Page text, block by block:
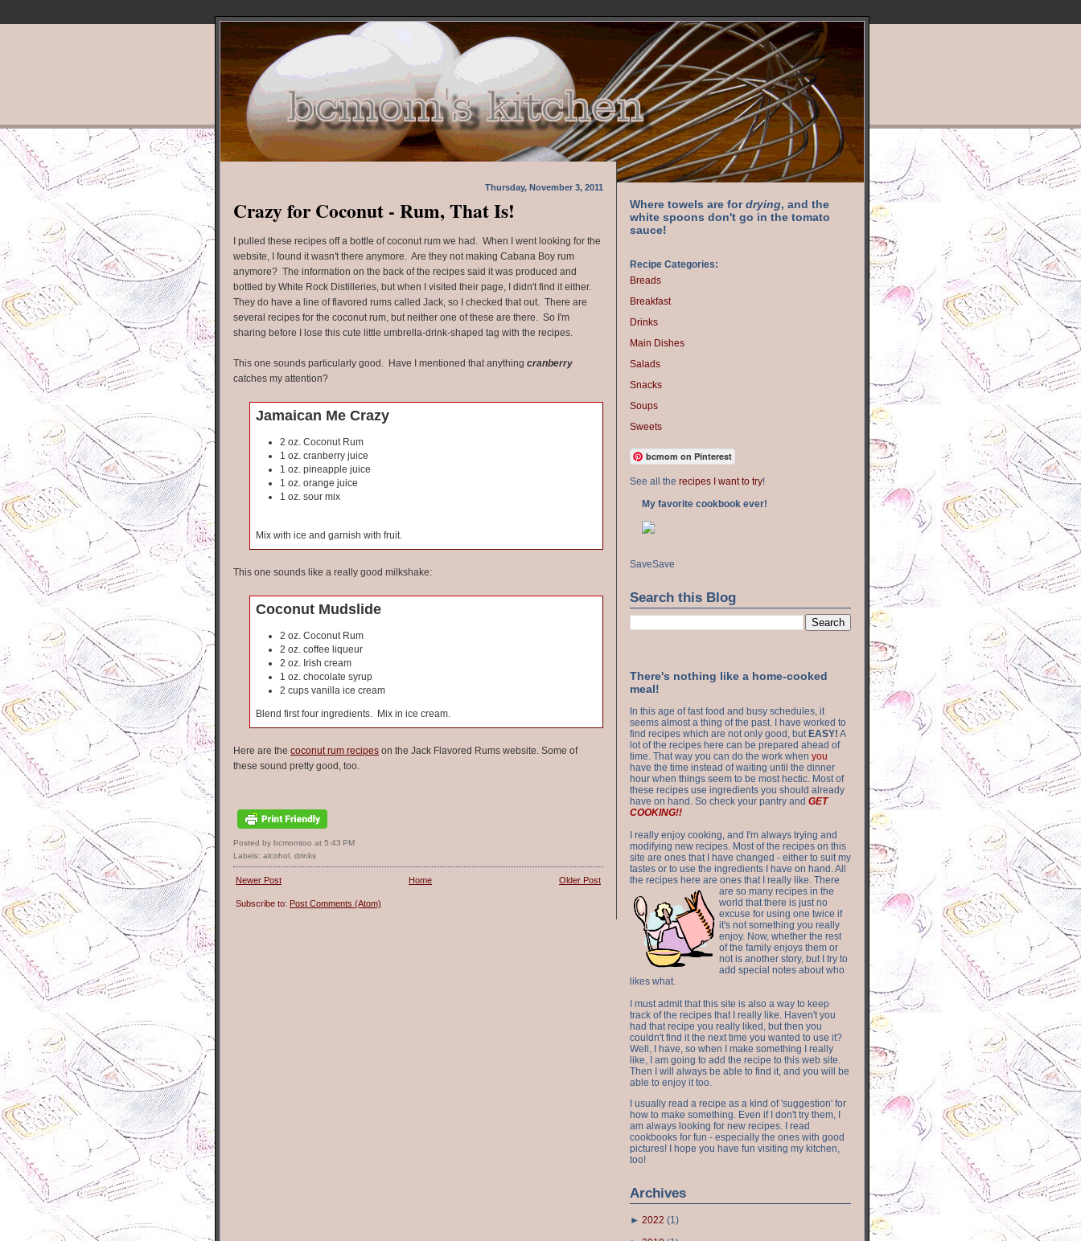
Thursday, November 3, 2011
Crazy for Coconut - Rum, That Is!
I pulled these recipes off a bottle of coconut rum we had. When I went looking for the
website, I found it wasn't there anymore. Are they not making Cabana Boy rum
anymore? The information on the back of the recipes said it was produced and
bottled by White Rock Distilleries, but when I visited their page, I didn't find it either.
They do have a line of flavored rums called Jack, so I checked that out. There are
several recipes for the coconut rum, but neither one of these are there. So I'm
sharing before I lose this cute little umbrella-drink-shaped tag with the recipes.
This one sounds particularly good. Have I mentioned that anything cranberry
catches my attention?
Jamaican Me Crazy
2 oz. Coconut Rum
1 oz. cranberry juice
1 oz. pineapple juice
1 oz. orange juice
1 oz. sour mix
Mix with ice and garnish with fruit.
This one sounds like a really good milkshake:
Coconut Mudslide
2 oz. Coconut Rum
2 oz. coffee liqueur
2 oz. Irish cream
1 oz. chocolate syrup
2 cups vanilla ice cream
Blend first four ingredients. Mix in ice cream.
Here are the coconut rum recipes on the Jack Flavored Rums website. Some of
these sound pretty good, too.
Posted by bcmomtoo at 5:43 PM
Labels: alcohol drinks
Newer Post Older Post
Home
Subscribe to: Post Comments (Atom)
Where towels are fordrying, and the
white spoons don't go in the tomato
sauce!
Recipe Categories:
Breads
Breakfast
Drinks
Main Dishes
Salads
Snacks
Soups
Sweets
bcmom on Pinterest
See all the recipes I want to try!
My favorite cookbook ever!
SaveSave
Search this Blog
There's nothing like a home-cooked
meal!
In this age of fast food and busy schedules, it
seems almost a thing of the past. I have worked to
find recipes which are not only good, but EASY! A
lot of the recipes here can be prepared ahead of
time. That way you can do the work when you
have the time instead of waiting until the dinner
hour when things seem to be most hectic. Most of
these recipes use ingredients you should already
have on hand. So check your pantry and GET
COOKING!!
I really enjoy cooking, and I'm always trying and
modifying new recipes. Most of the recipes on this
site are ones that I have changed - either to suit my
tastes or to use the ingredients I have on hand. All
the recipes here are ones that I really like. There
are so many recipes in the
world that there is just no
excuse for using one twice if
it's not something you really
enjoy. Now, whether the rest
of the family enjoys them or
not is another story, but I try to
add special notes about who
likes what.
I must admit that this site is also a way to keep
track of the recipes that I really like. Haven't you
had that recipe you really liked, but then you
couldn't find it the next time you wanted to use it?
Well, I have, so when I make something I really
like, I am going to add the recipe to this web site.
Then I will always be able to find it, and you will be
able to enjoy it too.
I usually read a recipe as a kind of 'suggestion' for
how to make something. Even if I don't try them, I
am always looking for new recipes. I read
cookbooks for fun - especially the ones with good
pictures! I hope you have fun visiting my kitchen,
too!
Archives
► 2022 (1)